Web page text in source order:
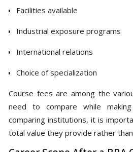
Facilities available
Industrial exposure programs
International relations
Choice of specialization
Course fees are among the
need to compare while
comparing institutions, it is
total value they provide rather